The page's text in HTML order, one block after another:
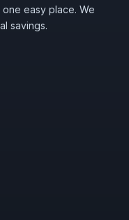
easy place. We
savings.